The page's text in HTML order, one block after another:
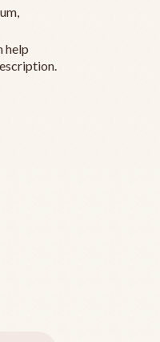
help